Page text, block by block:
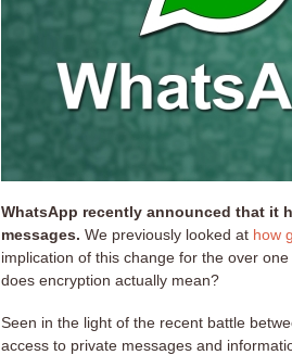
WhatsApp recently announced that it
messages. We previously looked at how
implication of this change for the over
does encryption actually mean?
Seen in the light of the recent battle
access to private messages and